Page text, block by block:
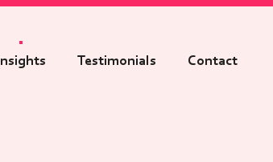
Insights Testimonials Contact